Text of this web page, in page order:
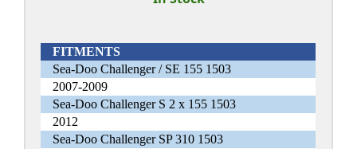
FITMENTS
Sea-Doo Challenger / SE 155 1503
2007-2009
Sea-Doo Challenger S 2 x 155 1503
2012
Sea-Doo Challenger SP 310 1503